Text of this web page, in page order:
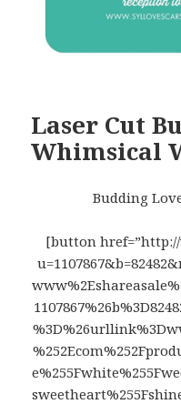
Laser Cut
Whimsical
Budding
[button